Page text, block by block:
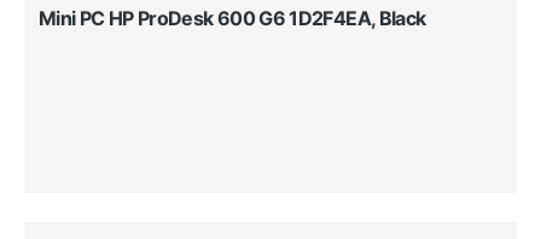
Mini PC HP ProDesk 600 G6 1D2F4EA, Black